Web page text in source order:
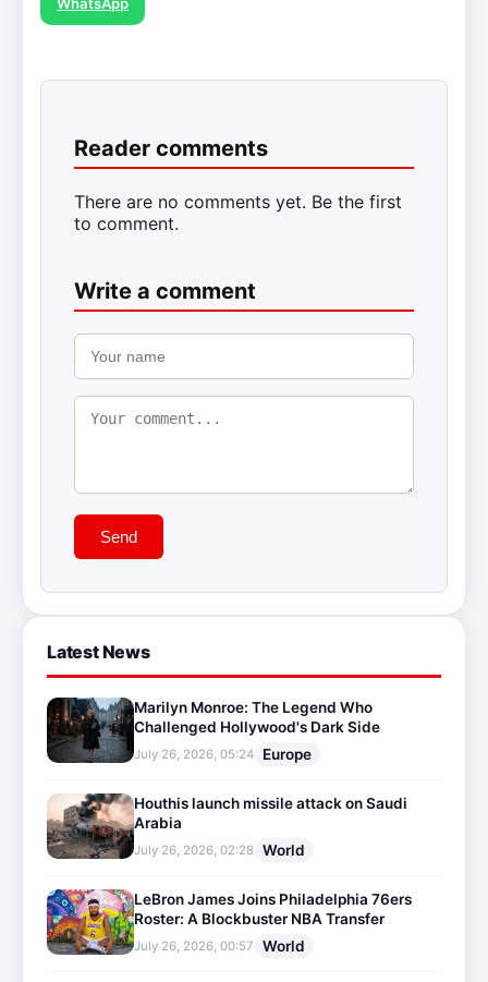
Reader comments
There are no comments yet. Be the first
to comment.
Write a comment
Send
Latest News
Marilyn Monroe: The Legend Who
Challenged Hollywood's Dark Side
July 26, 2026, 05:24 Europe
Houthis launch missile attack on Saudi
Arabia
July 26, 2026, 02:28 World
LeBron James Joins Philadelphia 76ers
Roster: A Blockbuster NBA Transfer
July 26, 2026, 00:57 World